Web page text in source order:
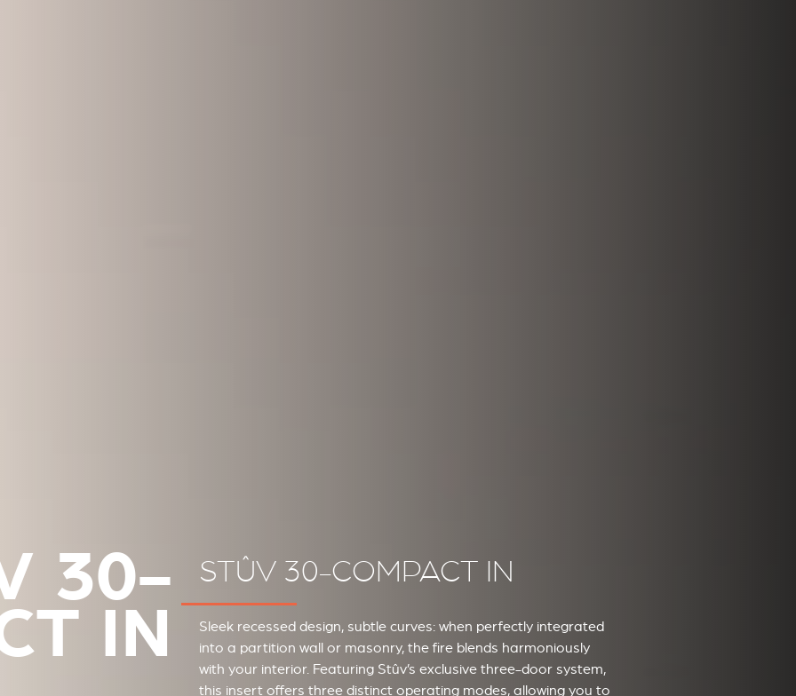
30-
IN
STÛV 30-COMPACT IN
Sleek recessed design, subtle curves: when perfectly integrated
into a partition wall or masonry, the fire blends harmoniously
with your interior. Featuring Stûv’s exclusive three-door system,
this insert offers three distinct operating modes, allowing you to